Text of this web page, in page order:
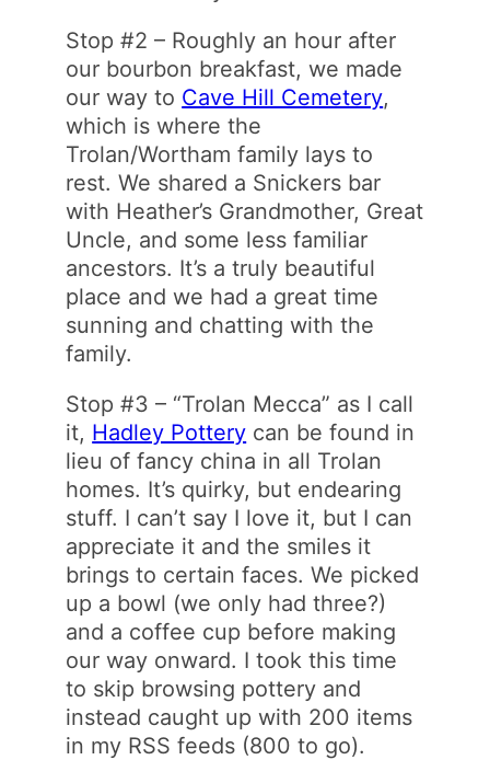
Stop #2 – Roughly an hour after
our bourbon breakfast, we made
our way to Cave Hill Cemetery,
which is where the
Trolan/Wortham family lays to
rest. We shared a Snickers bar
with Heather’s Grandmother, Great
Uncle, and some less familiar
ancestors. It’s a truly beautiful
place and we had a great time
sunning and chatting with the
family.
Stop #3 – “Trolan Mecca” as I call
it, Hadley Pottery can be found in
lieu of fancy china in all Trolan
homes. It’s quirky, but endearing
stuff. I can’t say I love it, but I can
appreciate it and the smiles it
brings to certain faces. We picked
up a bowl (we only had three?)
and a coffee cup before making
our way onward. I took this time
to skip browsing pottery and
instead caught up with 200 items
in my RSS feeds (800 to go).